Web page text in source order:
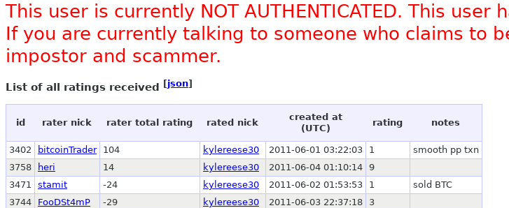
This user is currently NOT AUTHENTICATED. This
If you are currently talking to someone who claims to
impostor and scammer.
List of all ratings received [json]
id rater nick rater total rating rated nick
created at
(UTC)
rating notes
3402 bitcoinTrader 104 kylereese30 2011-06-01 03:22:03 1
smooth pp txn
3758
heri 14 kylereese30 2011-06-04 01:10:14
9
3471
stamit -24 kylereese30 2011-06-02 01:53:53 1
sold BTC
3744
FooDSt4mP -29 kylereese30 2011-06-03 22:37:18 3